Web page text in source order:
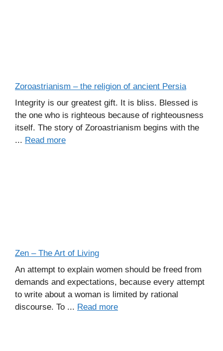
Zoroastrianism – the religion of ancient Persia
Integrity is our greatest gift. It is bliss. Blessed is
the one who is righteous because of righteousness
itself. The story of Zoroastrianism begins with the
... Read more
Zen – The Art of Living
An attempt to explain women should be freed from
demands and expectations, because every attempt
to write about a woman is limited by rational
discourse. To ... Read more